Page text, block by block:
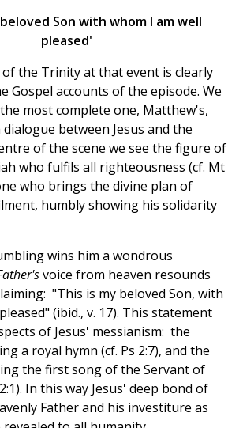
Son with whom I am well
pleased'
of the Trinity at that event is clearly
Gospel accounts of the episode. We
most complete one, Matthew's,
between Jesus and the
of the scene we see the figure of
who fulfils all righteousness (cf. Mt
who brings the divine plan of
humbly showing his solidarity
wins him a wondrous
voice from heaven resounds
"This is my beloved Son, with
(ibid., v. 17). This statement
of Jesus' messianism: the
a royal hymn (cf. Ps 2:7), and the
the first song of the Servant of
In this way Jesus' deep bond of
Father and his investiture as